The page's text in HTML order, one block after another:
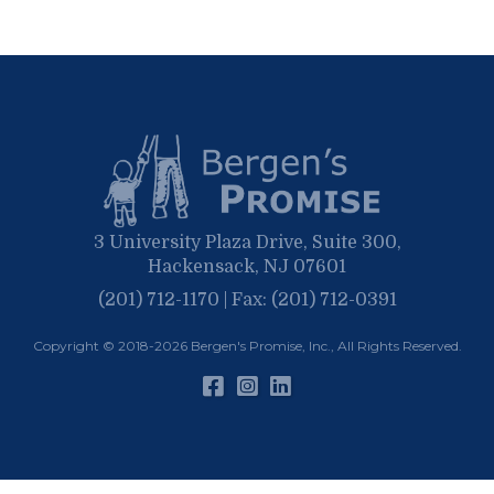
January
3 University Plaza Drive, Suite 300,
Hackensack, NJ 07601
(201) 712-1170 | Fax: (201) 712-0391
Copyright © 2018-2026 Bergen's Promise, Inc. , All Rights Reserved.